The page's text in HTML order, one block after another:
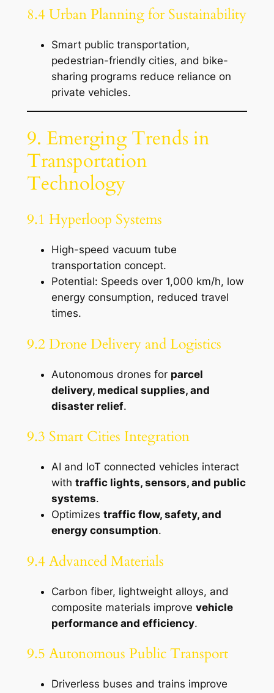
8.4 Urban Planning for Sustainability
Smart public transportation,
pedestrian-friendly cities, and bike-
sharing programs reduce reliance on
private vehicles.
9. Emerging Trends in
Transportation
Technology
9.1 Hyperloop Systems
High-speed vacuum tube
transportation concept.
Potential: Speeds over 1,000 km/h, low
energy consumption, reduced travel
times.
9.2 Drone Delivery and Logistics
Autonomous drones for parcel
delivery, medical supplies, and
disaster relief.
9.3 Smart Cities Integration
AI and IoT connected vehicles interact
with traffic lights, sensors, and public
systems.
Optimizes traffic flow, safety, and
energy consumption.
9.4 Advanced Materials
Carbon fiber, lightweight alloys, and
composite materials improve vehicle
performance and efficiency.
9.5 Autonomous Public Transport
Driverless buses and trains improve